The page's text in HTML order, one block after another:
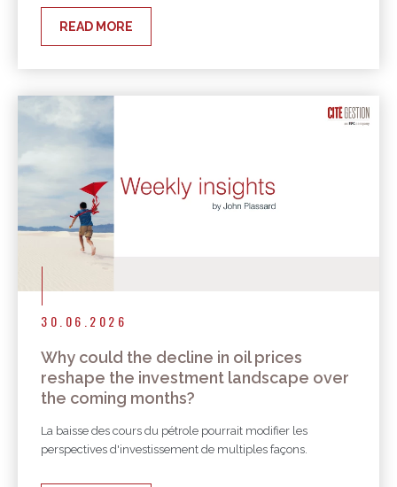
READ MORE
30.06.2026
Why could the decline in oil prices
reshape the investment landscape over
the coming months?
La baisse des cours du pétrole pourrait modifier les
perspectives d'investissement de multiples façons.